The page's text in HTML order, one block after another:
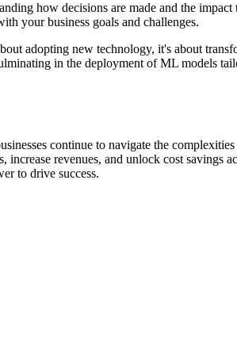
how decisions are made and the
your business goals and challenges.
adopting new technology, it's about
in the deployment of ML models
continue to navigate the
revenues, and unlock cost savings
to drive success.